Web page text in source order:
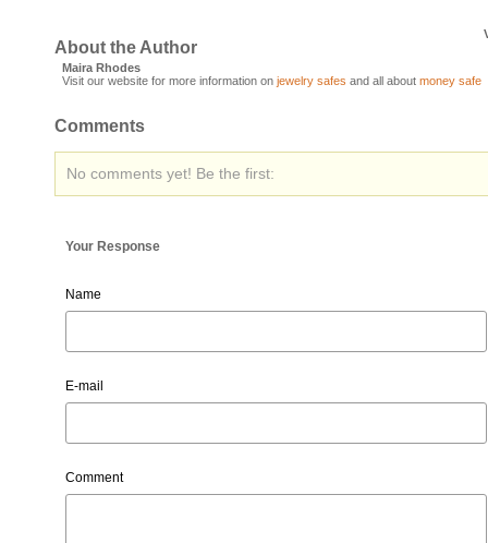
About the Author
Maira Rhodes
Visit our website for more information on jewelry safes and all about money safe
Comments
No comments yet! Be the first:
Your Response
Name
E-mail
Comment